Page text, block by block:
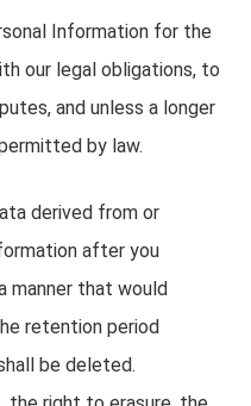
Information for the
our legal obligations, to
and unless a longer
by law.
derived from or
after you
manner that would
retention period
be deleted.